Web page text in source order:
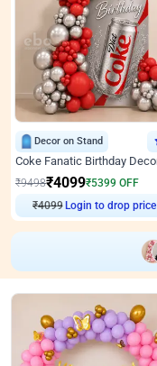
Decor on Stand
₹9498₹4099₹5399 OFF
₹4099 Login to drop price